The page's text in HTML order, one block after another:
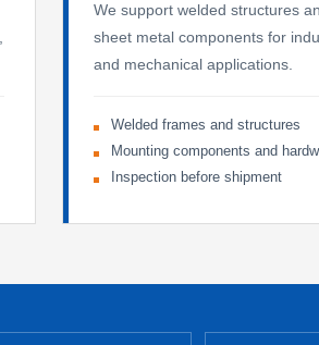
We support welded structures
sheet metal components for
and mechanical applications.
Welded frames and structures
Mounting components and
Inspection before shipment